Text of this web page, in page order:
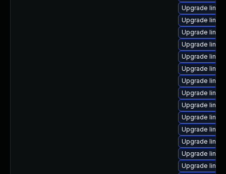
Upgrade
Upgrade
Upgrade
Upgrade
Upgrade
Upgrade
Upgrade
Upgrade
Upgrade
Upgrade
Upgrade
Upgrade
Upgrade
Upgrade